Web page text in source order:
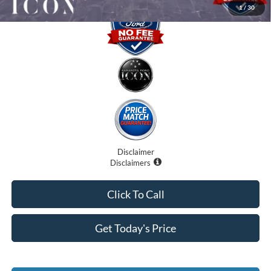
1/ 30
Disclaimer
Disclaimers
Get Today's Price
Click To Call